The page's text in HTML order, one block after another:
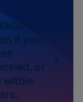
in
if your
or
within